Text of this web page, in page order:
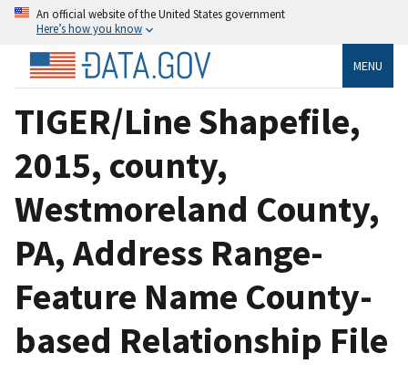
An official website of the United States government
Here’s how you know
MENU
TIGER/Line Shapefile,
2015, county,
Westmoreland County,
PA, Address Range-
Feature Name County-
based Relationship File